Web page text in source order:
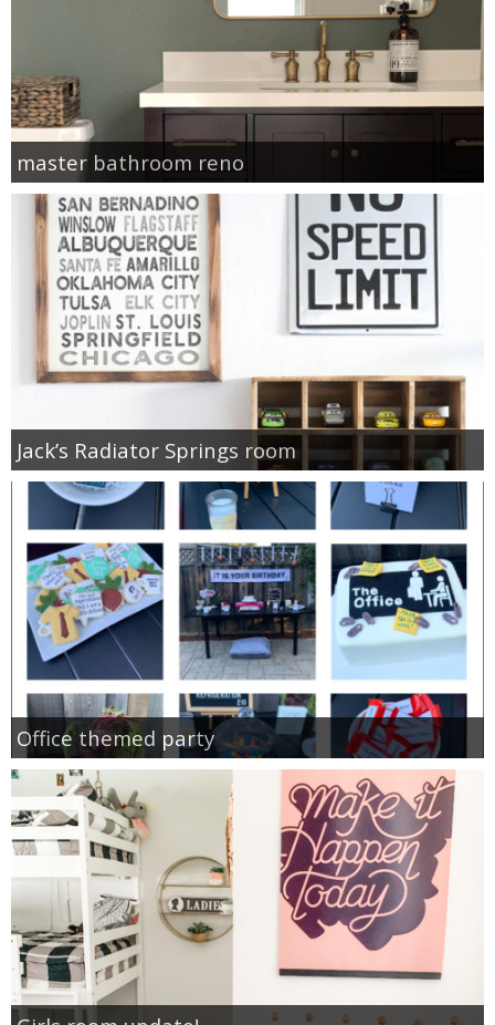
master bathroom reno
Jack’s Radiator Springs room
Office themed party